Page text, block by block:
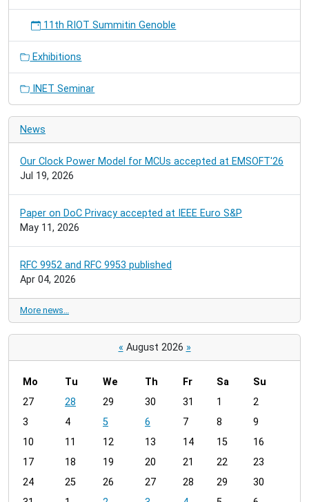
11th RIOT Summitin Genoble
Exhibitions
INET Seminar
News
Our Clock Power Model for MCUs accepted at EMSOFT'26
Jul 19, 2026
Paper on DoC Privacy accepted at IEEE Euro S&P
May 11, 2026
RFC 9952 and RFC 9953 published
Apr 04, 2026
More news…
« August 2026 »
m
n
h
8
Mo Tu We Th Fr Sa
Su
27
28 29 30 31 1
2
3
4 5 6 7 8
9
10
11 12 13 14 15
16
17
18 19 20 21 22
23
24
25 26 27 28 29
30